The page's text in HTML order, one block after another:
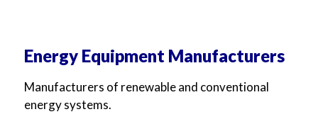
Energy Equipment Manufacturers
Manufacturers of renewable and conventional
energy systems.